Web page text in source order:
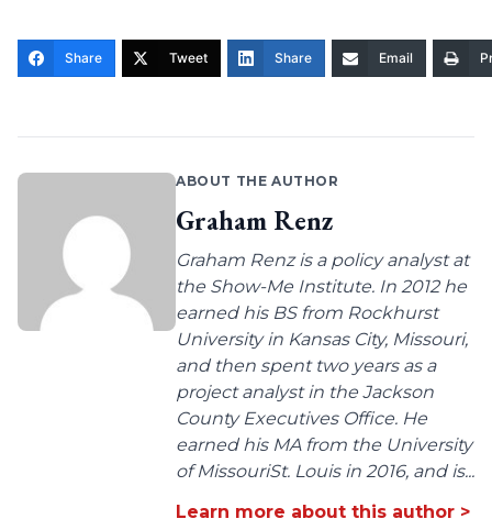
Share Tweet Share Email
ABOUT THE AUTHOR
Graham Renz
Graham Renz is a policy analyst at
the Show-Me Institute. In 2012 he
earned his BS from Rockhurst
University in Kansas City, Missouri,
and then spent two years as a
project analyst in the Jackson
County Executives Office. He
earned his MA from the University
of MissouriSt. Louis in 2016, and is...
Learn more about this author >